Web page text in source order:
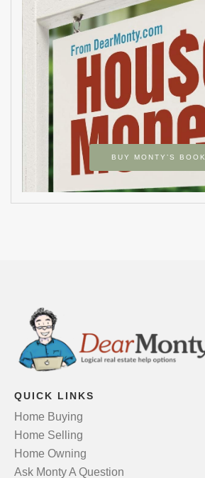
BUY MONTY’S BOOK
QUICK LINKS
Home Buying
Home Selling
Home Owning
Ask Monty A Question